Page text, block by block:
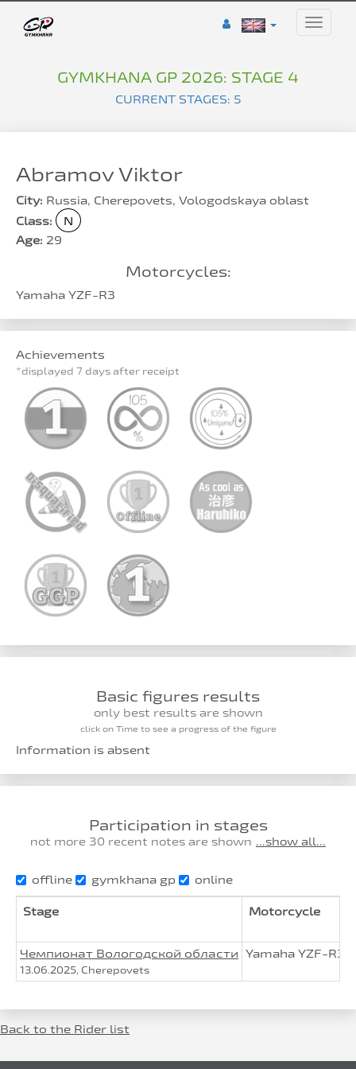
Toggle
GYMKHANA GP 2026: STAGE 4
CURRENT STAGES: 5
Abramov Viktor
City: Russia, Cherepovets, Vologodskaya oblast
Class:
N
Age: 29
Motorcycles:
Yamaha YZF-R3
Achievements
*displayed 7 days after receipt
Basic figures results
only best results are shown
click on Time to see a progress of the figure
Information is absent
Participation in stages
not more 30 recent notes are shown ...show all...
offline gymkhana gp online
Stage Motorcycle
Чемпионат Вологодской области
13.06.2025, Cherepovets
Yamaha YZF-R3
Back to the Rider list